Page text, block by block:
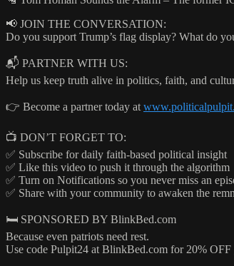
📢 JOIN THE CONVERSATION:
Do you support Trump’s flag display? What do
📬 PARTNER WITH US:
Help us keep truth alive in politics, faith, and
👉 Become a partner today at
📺 DON’T FORGET TO:
✅ Subscribe for daily faith-based political insight
✅ Like this video to push it through the algorithm
✅ Turn on Notifications so you never miss an
✅ Share with your community to awaken the
🛏️ SPONSORED BY BlinkBed.com
Because even patriots need rest.
Use code Pulpit24 at BlinkBed.com for 20% OFF